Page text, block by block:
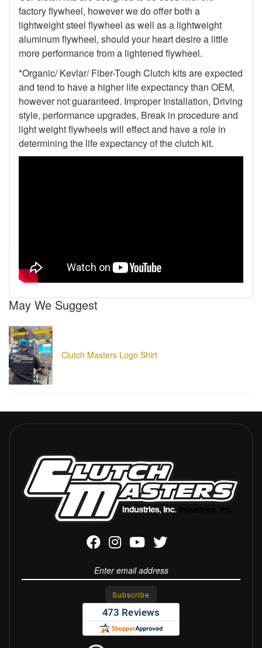
factory flywheel, however we do offer both a
lightweight steel flywheel as well as a lightweight
aluminum flywheel, should your heart desire a little
more performance from a lightened flywheel.
*Organic/ Kevlar/ Fiber-Tough Clutch kits are expected
and tend to have a higher life expectancy than OEM,
however not guaranteed. Improper Installation, Driving
style, performance upgrades, Break in procedure and
light weight flywheels will effect and have a role in
determining the life expectancy of the clutch kit.
May We Suggest
Clutch Masters Logo Shirt